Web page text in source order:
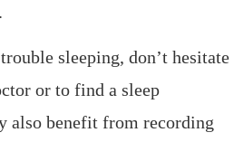
sleeping, don’t hesitate
or to find a sleep
also benefit from recording